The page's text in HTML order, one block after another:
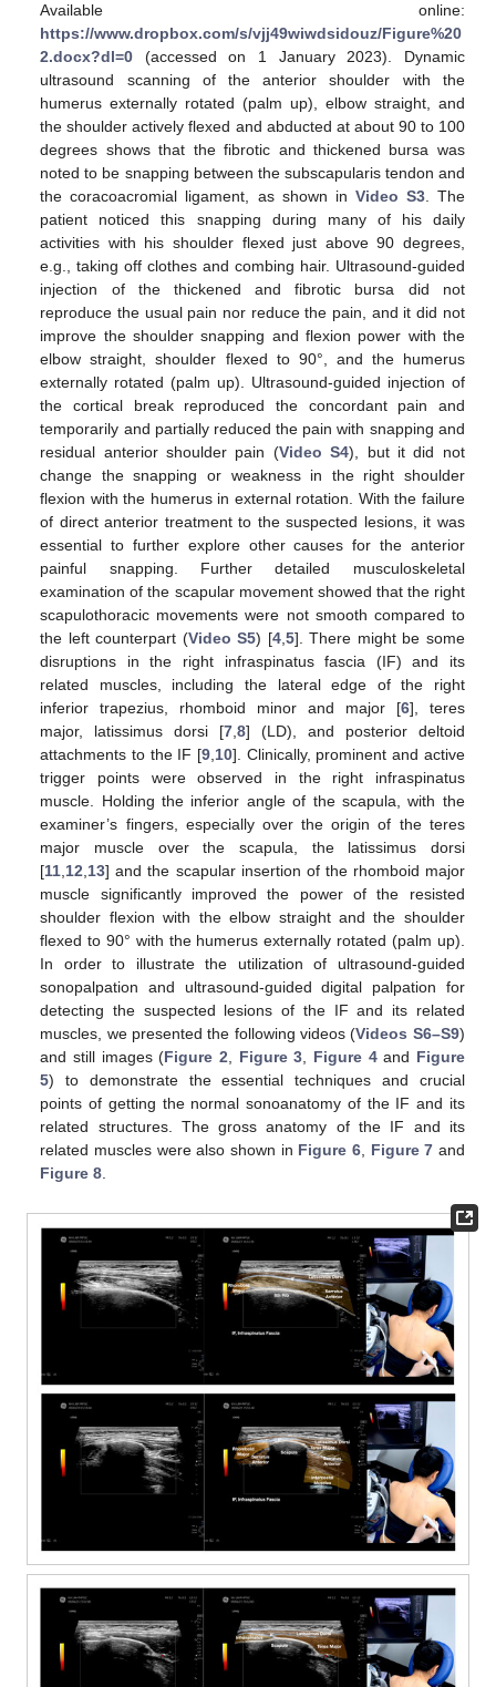
Available online:
https://www.dropbox.com/s/vjj49wiwdsidouz/Figure%20
2.docx?dl=0 (accessed on 1 January 2023). Dynamic
ultrasound scanning of the anterior shoulder with the
humerus externally rotated (palm up), elbow straight, and
the shoulder actively flexed and abducted at about 90 to 100
degrees shows that the fibrotic and thickened bursa was
noted to be snapping between the subscapularis tendon and
the coracoacromial ligament, as shown in Video S3. The
patient noticed this snapping during many of his daily
activities with his shoulder flexed just above 90 degrees,
e.g., taking off clothes and combing hair. Ultrasound-guided
injection of the thickened and fibrotic bursa did not
reproduce the usual pain nor reduce the pain, and it did not
improve the shoulder snapping and flexion power with the
elbow straight, shoulder flexed to 90°, and the humerus
externally rotated (palm up). Ultrasound-guided injection of
the cortical break reproduced the concordant pain and
temporarily and partially reduced the pain with snapping and
residual anterior shoulder pain (Video S4), but it did not
change the snapping or weakness in the right shoulder
flexion with the humerus in external rotation. With the failure
of direct anterior treatment to the suspected lesions, it was
essential to further explore other causes for the anterior
painful snapping. Further detailed musculoskeletal
examination of the scapular movement showed that the right
scapulothoracic movements were not smooth compared to
the left counterpart (Video S5) [4, 5]. There might be some
disruptions in the right infraspinatus fascia (IF) and its
related muscles, including the lateral edge of the right
inferior trapezius, rhomboid minor and major [6], teres
major, latissimus dorsi [7 ,8] (LD), and posterior deltoid
attachments to the IF [9 10]. Clinically, prominent and active
trigger points were observed in the right infraspinatus
muscle. Holding the inferior angle of the scapula, with the
examiner’s fingers, especially over the origin of the teres
major muscle over the scapula, the latissimus dorsi
[11 12 13] and the scapular insertion of the rhomboid major
muscle significantly improved the power of the resisted
shoulder flexion with the elbow straight and the shoulder
flexed to 90° with the humerus externally rotated (palm up).
In order to illustrate the utilization of ultrasound-guided
sonopalpation and ultrasound-guided digital palpation for
detecting the suspected lesions of the IF and its related
muscles, we presented the following videos (Videos S6–S9)
and still images (Figure 2 Figure 3 Figure 4and Figure
5) to demonstrate the essential techniques and crucial
points of getting the normal sonoanatomy of the IF and its
related structures. The gross anatomy of the IF and its
related muscles were also shown in Figure 6, Figure 7 and
Figure 8